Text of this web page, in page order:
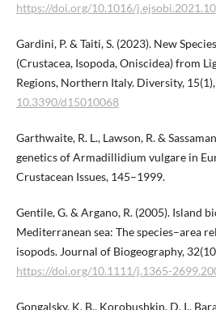
https://doi.org/10.1016/
Gardini, P. & Taiti, S. (2023). New
(Crustacea, Isopoda, Oniscidea) from
Regions, Northern Italy. Diversity,
10.3390/d15010068
Garthwaite, R. L., Lawson, R. &
genetics of Armadillidium vulgare in
Crustacean Issues, 145–1999.
Gentile, G. & Argano, R. (2005). Island
Mediterranean sea: The species–area
isopods. Journal of Biogeography,
https://doi.org/10.1111/j.1365-
Gongalsky, K. B., Korobushkin, D. I.,